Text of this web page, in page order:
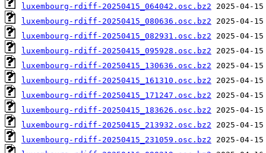
luxembourg-rdiff-20250415_064042.osc.bz2
luxembourg-rdiff-20250415_080636.osc.bz2
luxembourg-rdiff-20250415_082931.osc.bz2
luxembourg-rdiff-20250415_095928.osc.bz2
luxembourg-rdiff-20250415_130636.osc.bz2
luxembourg-rdiff-20250415_161310.osc.bz2
luxembourg-rdiff-20250415_171247.osc.bz2
luxembourg-rdiff-20250415_183626.osc.bz2
luxembourg-rdiff-20250415_213932.osc.bz2
luxembourg-rdiff-20250415_231059.osc.bz2